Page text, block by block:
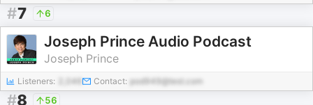
#7 6
Joseph Prince Audio Podcast
Joseph Prince
Listeners: 2,046 Contact: pod949@test.com
#8 56